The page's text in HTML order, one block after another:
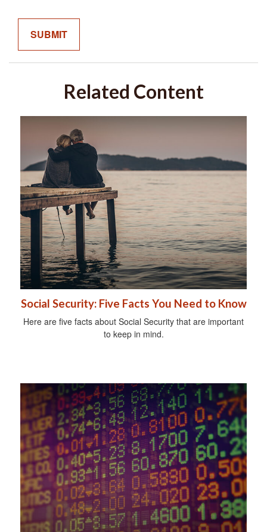
Related Content
Social Security: Five Facts You Need to Know
Here are five facts about Social Security that are important
to keep in mind.